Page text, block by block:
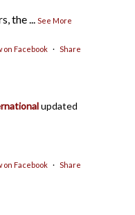
the... See More
on Facebook · Share
updated
on Facebook · Share